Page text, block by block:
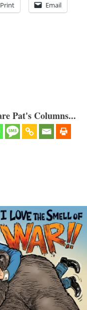
Print Email
Pat's Columns...